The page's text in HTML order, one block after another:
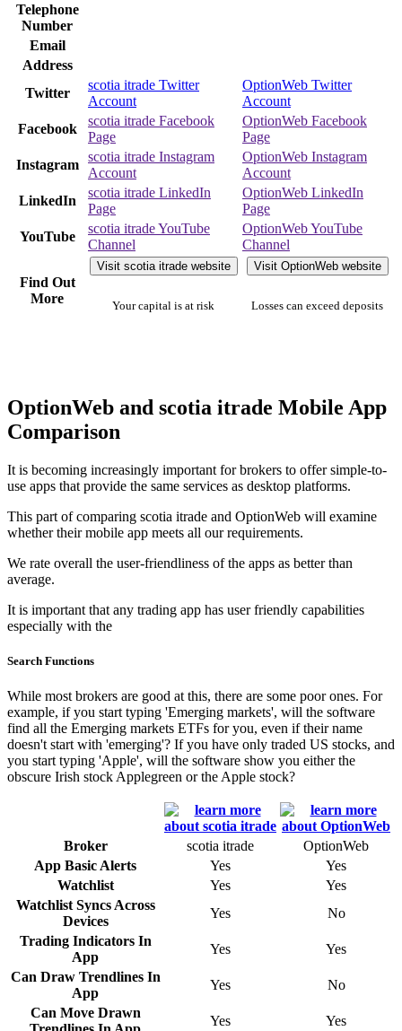
Telephone
Number
Email
Address
Twitter
scotia itrade Twitter
Account
OptionWeb Twitter
Account
Facebook
scotia itrade Facebook
Page
OptionWeb Facebook
Page
Instagram
scotia itrade Instagram
Account
OptionWeb Instagram
Account
LinkedIn
scotia itrade LinkedIn
Page
OptionWeb LinkedIn
Page
YouTube
scotia itrade YouTube
Channel
OptionWeb YouTube
Channel
Find Out
More
Visit scotia itrade website
Your capital is at risk
Visit OptionWeb website
Losses can exceed deposits
OptionWeb and scotia itrade Mobile App
Comparison
It is becoming increasingly important for brokers to offer simple-to-
use apps that provide the same services as desktop platforms.
This part of comparing scotia itrade and OptionWeb will examine
whether their mobile app meets all our requirements.
We rate overall the user-friendliness of the apps as better than
average.
It is important that any trading app has user friendly capabilities
especially with the
Search Functions
While most brokers are good at this, there are some poor ones. For
example, if you start typing 'Emerging markets', will the software
find all the Emerging markets ETFs for you, even if their name
doesn't start with 'emerging'? If you have only traded US stocks, and
you start typing 'Apple', will the software show you either the
obscure Irish stock Applegreen or the Apple stock?
Broker scotia itrade
OptionWeb
App Basic Alerts
Yes
Yes
Watchlist
Yes
Yes
Watchlist Syncs Across
Devices
Yes
No
Trading Indicators In
App
Yes
Yes
Can Draw Trendlines In
App
Yes
No
Can Move Drawn
Yes Yes